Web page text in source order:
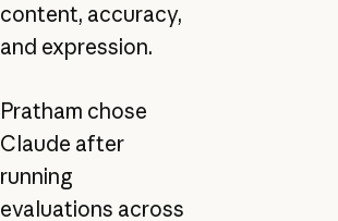
content, accuracy,
and expression.
Pratham chose
Claude after
running
evaluations across